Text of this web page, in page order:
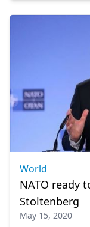
World
NATO ready
Stoltenberg
May 15, 2020